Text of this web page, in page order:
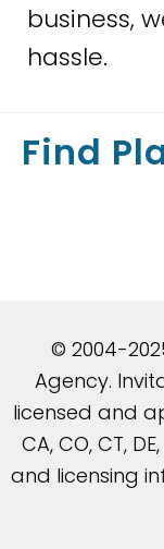
business,
hassle.
Find
© 2004-
Agency.
licensed and
CA, CO, CT, DE,
and licensing